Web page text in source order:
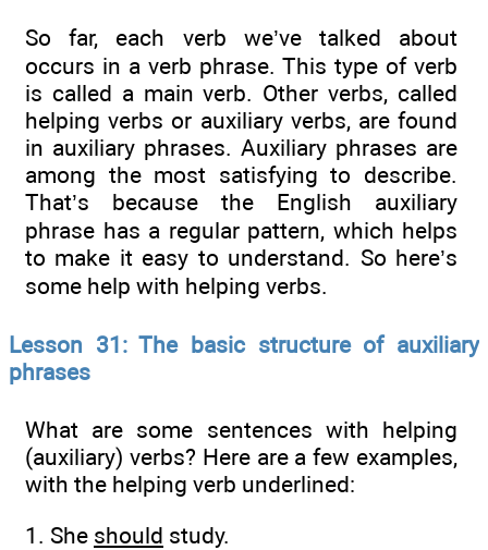
So far, each verb we’ve talked about
occurs in a verb phrase. This type of verb
is called a main verb. Other verbs, called
helping verbs or auxiliary verbs, are found
in aux­iliary phrases. Auxiliary phrases are
among the most satisfying to describe.
That’s because the English auxiliary
phrase has a regular pattern, which helps
to make it easy to understand. So here’s
some help with helping verbs.
Lesson 31: The basic structure of auxiliary
phrases
What are some sentences with helping
(auxiliary) verbs? Here are a few examples,
with the helping verb underlined:
1. She should study.